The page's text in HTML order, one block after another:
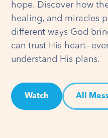
hope. Discover how
healing, and miracles
different ways God
can trust His
understand His plans.
Watch All